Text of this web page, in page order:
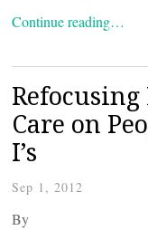
Continue reading…
Care on
I’s
Sep 1, 2012
By